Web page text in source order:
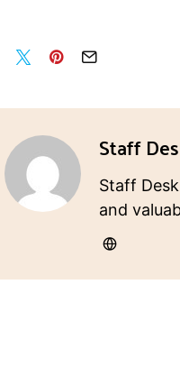
Staff
Staff
and